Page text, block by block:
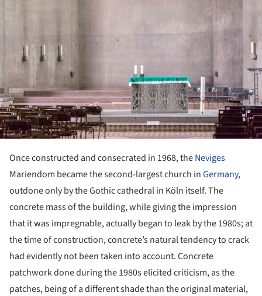
Once constructed and consecrated in 1968, theNeviges
Mariendom became the second-largest church inGermany,
outdone only by the Gothic cathedral in Köln itself. The
concrete mass of the building, while giving the impression
that it was impregnable, actually began to leak by the 1980s; at
the time of construction, concrete’s natural tendency to crack
had evidently not been taken into account. Concrete
patchwork done during the 1980s elicited criticism, as the
patches, being of a different shade than the original material,